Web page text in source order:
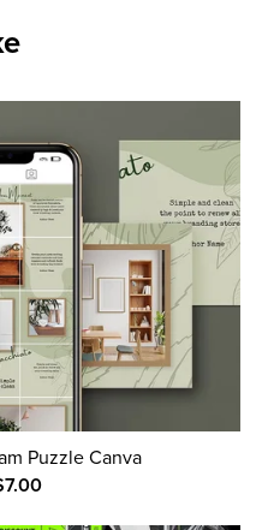
Puzzle Canva